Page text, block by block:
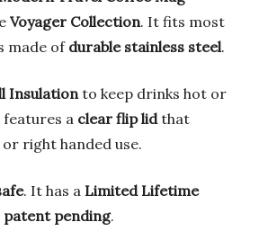
Voyager Collection. It fits most
made ofdurable stainless steel.
Insulationto keep drinks hot or
a clear flip lidthat
right handed use.
. It has a Limited Lifetime
patent pending.